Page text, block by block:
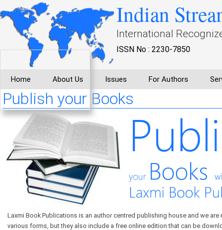
Indian
International
ISSN No : 2230-7850
Home About Us Issues For Authors
Publish your Books
Laxmi Book Publications is an author centred publishing house and we
various forms, but they also include a free online edition that can be